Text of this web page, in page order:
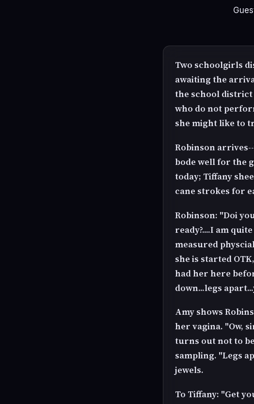
Two schoolgirls
awaiting the
the school district
who do not
she might like to
Robinson
bode well for the
today; Tiffany
cane strokes for
Robinson: "Doi
ready?....I am
measured
she is started
had her here
down...legs
Amy shows
her vagina. "Ow,
turns out not to
sampling. "Legs
jewels.
To Tiffany: "Get